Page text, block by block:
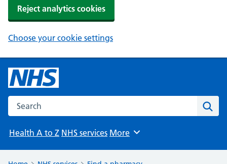
Reject analytics cookies
Choose your cookie settings
Search the NHS website
Health A to Z NHS services Browse
More